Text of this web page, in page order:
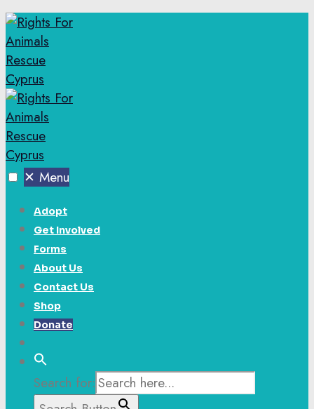
✕ Menu
Adopt
Get Involved
Forms
About Us
Contact Us
Shop
Donate
Search for: